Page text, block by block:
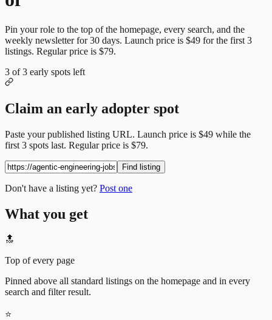
Pin your role to the top of the homepage, every search, and the
weekly newsletter for30 days. Launch price is $49 for the first 3
listings. Regular price is $79.
3 of3 early spots left
Claim an early adopter spot
Paste your published listing URL. Launch price is $49 while the
first 3 spots last. Regular price is $79.
Find listing
Don't have a listing yet? Post one
What you get
🔝
Top of every page
Pinned above all standard listings on the homepage and in every
search and filter result.
⭐